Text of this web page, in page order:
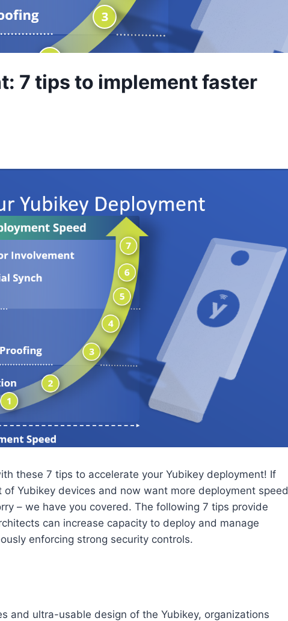
7 tips to implement faster
these 7 tips to accelerate your Yubikey deployment! If
Yubikey devices and now want more deployment speed
– we have you covered. The following 7 tips provide
can increase capacity to deploy and manage
enforcing strong security controls.
and ultra-usable design of the Yubikey, organizations